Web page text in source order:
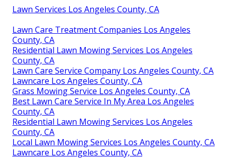
Lawn Services Los Angeles County, CA
Lawn Care Treatment Companies Los Angeles
County, CA
Residential Lawn Mowing Services Los Angeles
County, CA
Lawn Care Service Company Los Angeles County, CA
Lawncare Los Angeles County, CA
Grass Mowing Service Los Angeles County, CA
Best Lawn Care Service In My Area Los Angeles
County, CA
Residential Lawn Mowing Services Los Angeles
County, CA
Local Lawn Mowing Services Los Angeles County, CA
Lawncare Los Angeles County, CA